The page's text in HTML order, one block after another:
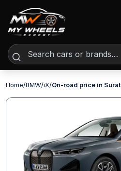
Home/BMW/iX/On-road price in Surat